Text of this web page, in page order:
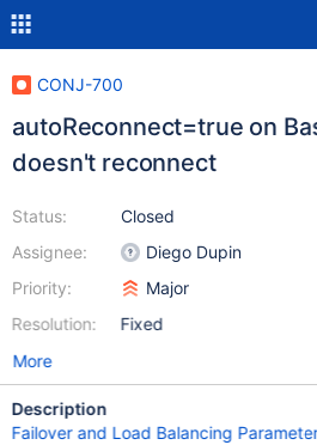
CONJ-700
autoReconnect=true on
doesn't reconnect
Status:
Assignee:
Priority:
Resolution:
Closed
Diego Dupin
Major
Fixed
More
Description
Failover and Load Balancing